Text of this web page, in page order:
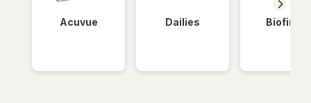
Acuvue Dailies Biofinity